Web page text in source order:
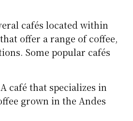
cafés located within
offer a range of coffee,
Some popular cafés
café that specializes in
grown in the Andes